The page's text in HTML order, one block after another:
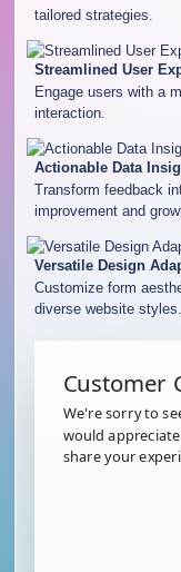
tailored strategies.
Streamlined User
Engage users with a
interaction.
Actionable Data
Transform feedback
improvement and
Versatile Design
Customize form
diverse website styles.